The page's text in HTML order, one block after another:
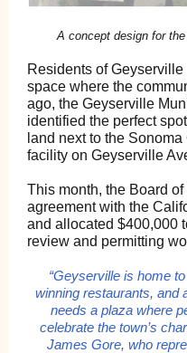
A concept design for
Residents of
space where the
ago, the Geyserville
identified the perfect
land next to the
facility on Geyserville
This month, the Board
agreement with the
and allocated $400,000
review and permitting
“Geyserville is home
winning restaurants, and
needs a plaza where
celebrate the town’s
James Gore, who